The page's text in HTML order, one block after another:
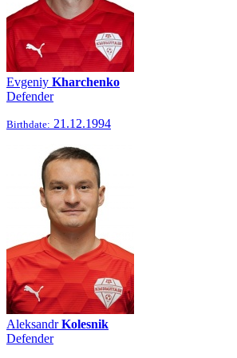
Evgeniy Kharchenko
Defender
Birthdate: 21.12.1994
AleksandrKolesnik
Defender